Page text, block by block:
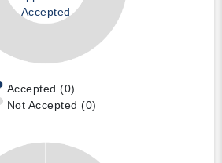
Accepted
Accepted (0)
Not Accepted (0)